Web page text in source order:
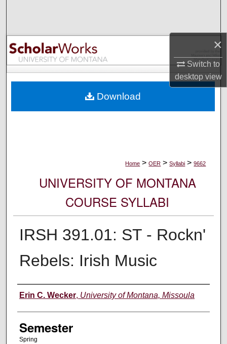
×
Switch to
desktopview
Browse Collections
My Account
Digital Commons Network™
Home > OER > Syllabi > 9662
UNIVERSITY OF MONTANA
COURSE SYLLABI
IRSH 391.01: ST - Rockn'
Rebels: Irish Music
Instructor
Erin C. Wecker, University of Montana, Missoula
Semester
Spring
Download